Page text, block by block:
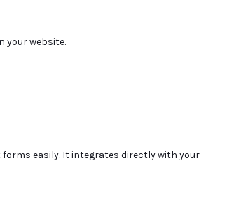
your website.
easily. It integrates directly with your